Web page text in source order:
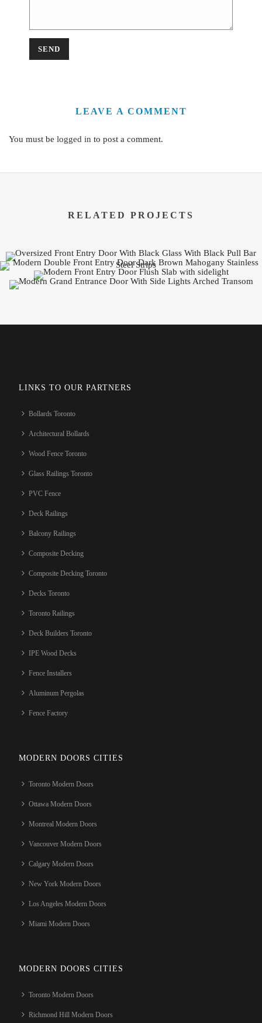
LEAVE A COMMENT
You must be logged in to post a comment.
RELATED PROJECTS
LINKS TO OUR PARTNERS
Bollards Toronto
Architectural Bollards
Wood Fence Toronto
Glass Railings Toronto
PVC Fence
Deck Railings
Balcony Railings
Composite Decking
Composite Decking Toronto
Decks Toronto
Toronto Railings
Deck Builders Toronto
IPE Wood Decks
Fence Installers
Aluminum Pergolas
Fence Factory
MODERN DOORS CITIES
Toronto Modern Doors
Ottawa Modern Doors
Montreal Modern Doors
Vancouver Modern Doors
Calgary Modern Doors
New York Modern Doors
Los Angeles Modern Doors
Miami Modern Doors
MODERN DOORS CITIES
Toronto Modern Doors
Richmond Hill Modern Doors